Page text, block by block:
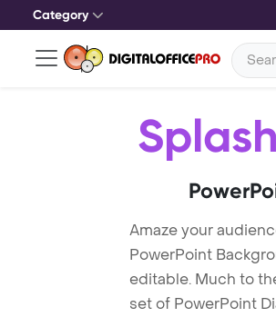
Category
Splash
Amaze your
PowerPoint
editable. Much to
set of PowerPoint